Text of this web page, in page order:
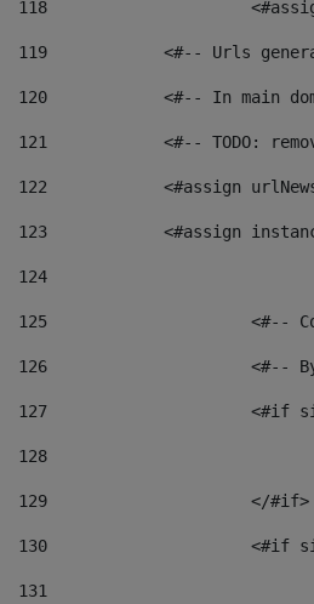
118
119
<#-- Urls
120
<#-- In main
121
<#-- TODO:
122
<#assign
123
<#assign
124
125 <#--
126 <#--
127
128
129
			</#if>
130
131